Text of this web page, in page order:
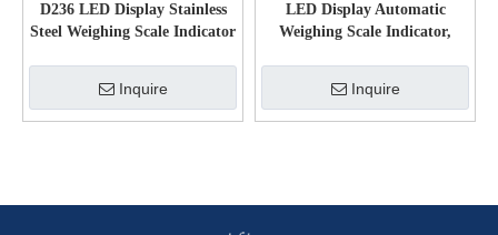
D236 LED Display Stainless
Steel Weighing Scale Indicator
Inquire
LED Display Automatic
Weighing Scale Indicator,
Inquire